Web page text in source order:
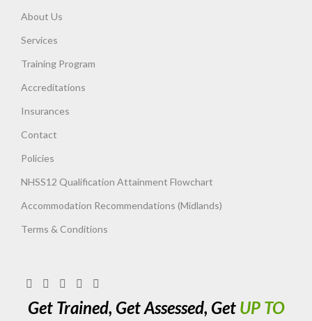
About Us
Services
Training Program
Accreditations
Insurances
Contact
Policies
NHSS12 Qualification Attainment Flowchart
Accommodation Recommendations (Midlands)
Terms & Conditions
Get Trained, Get Assessed, Get UP TO